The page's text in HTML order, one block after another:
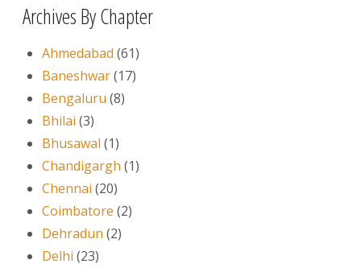
Archives By Chapter
Ahmedabad (61)
Baneshwar(17)
Bengaluru (8)
Bhilai (3)
Bhusawal (1)
Chandigargh (1)
Chennai (20)
Coimbatore (2)
Dehradun (2)
Delhi (23)